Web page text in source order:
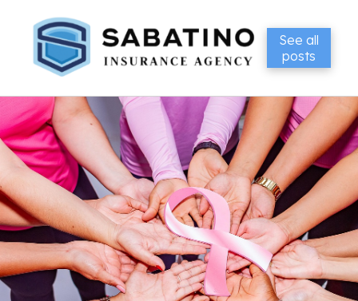
See all
posts